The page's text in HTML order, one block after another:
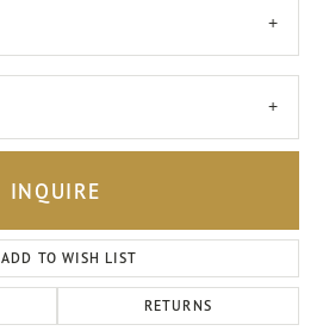
INQUIRE
ADD TO WISH LIST
RETURNS